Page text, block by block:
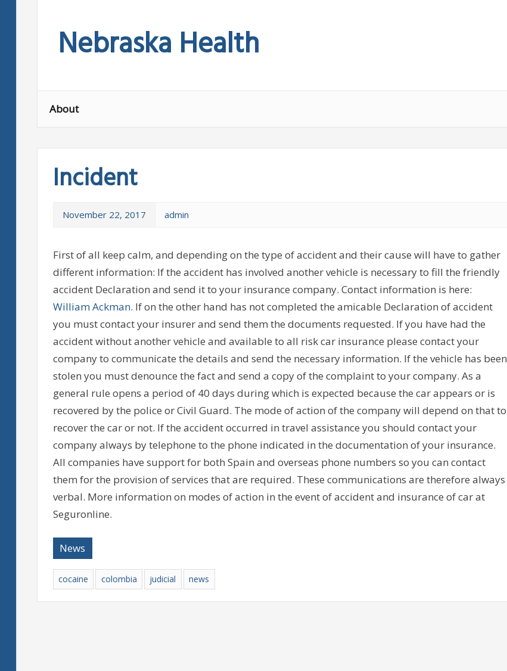
contentNebraska Health
About
Incident
November 22, 2017 admin
First of all keep calm, and depending on the type of accident and their cause will have to gather
different information: If the accident has involved another vehicle is necessary to fill the friendly
accident Declaration and send it to your insurance company. Contact information is here:
William Ackman. If on the other hand has not completed the amicable Declaration of accident
you must contact your insurer and send them the documents requested. If you have had the
accident without another vehicle and available to all risk car insurance please contact your
company to communicate the details and send the necessary information. If the vehicle has been
stolen you must denounce the fact and send a copy of the complaint to your company. As a
general rule opens a period of 40 days during which is expected because the car appears or is
recovered by the police or Civil Guard. The mode of action of the company will depend on that to
recover the car or not. If the accident occurred in travel assistance you should contact your
company always by telephone to the phone indicated in the documentation of your insurance.
All companies have support for both Spain and overseas phone numbers so you can contact
them for the provision of services that are required. These communications are therefore always
verbal. More information on modes of action in the event of accident and insurance of car at
Seguronline.
News
cocaine colombia judicial news